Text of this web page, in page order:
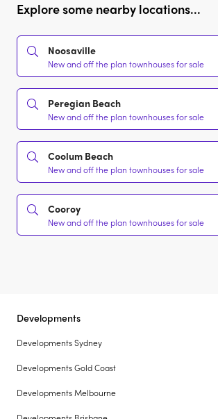
Explore some nearby locations...
Noosaville
New and off the plan townhouses for sale
Peregian Beach
New and off the plan townhouses for sale
Coolum Beach
New and off the plan townhouses for sale
Cooroy
New and off the plan townhouses for sale
Developments
Developments Sydney
Developments Gold Coast
Developments Melbourne